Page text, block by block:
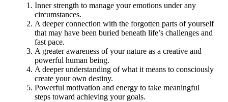
Inner strength to manage your emotions under any
circumstances.
A deeper connection with the forgotten parts of yourself
that may have been buried beneath life’s challenges and
fast pace.
A greater awareness of your nature as a creative and
powerful human being.
A deeper understanding of what it means to consciously
create your own destiny.
Powerful motivation and energy to take meaningful
steps toward achieving your goals.